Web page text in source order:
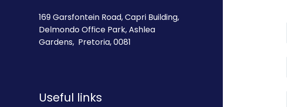
169 Garsfontein Road, Capri Building,
Delmondo Office Park, Ashlea
Gardens, Pretoria, 0081
Useful links